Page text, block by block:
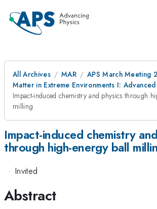
All Archives MAR
APS March Meeting
Matter in Extreme Environments I:
Impact-induced chemistry and physics through
milling
Impact-induced chemistry
through high-energy ball
· Invited
Abstract